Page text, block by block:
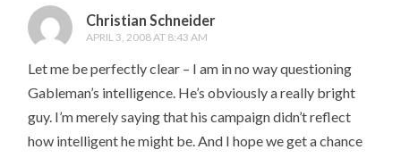
Christian Schneider
APRIL 3, 2008 AT 8:43 AM
Let me be perfectly clear – I am in no way questioning
Gableman’s intelligence. He’s obviously a really bright
guy. I’m merely saying that his campaign didn’t reflect
how intelligent he might be. And I hope we get a chance